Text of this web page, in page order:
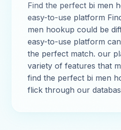
Find the perfect bi men
easy-to-use platform
men hookup could be
easy-to-use platform
the perfect match. our
variety of features that
find the perfect bi men
flick through our